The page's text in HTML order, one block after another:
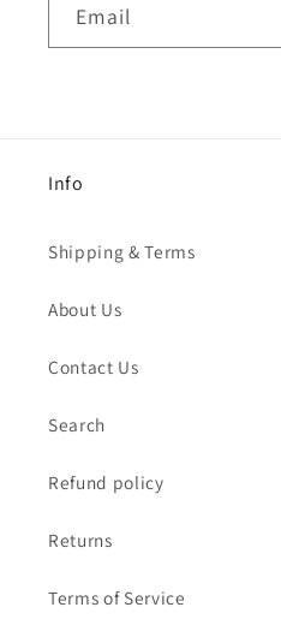
Email
Info
Shipping & Terms
About Us
Contact Us
Search
Refund policy
Returns
Terms of Service